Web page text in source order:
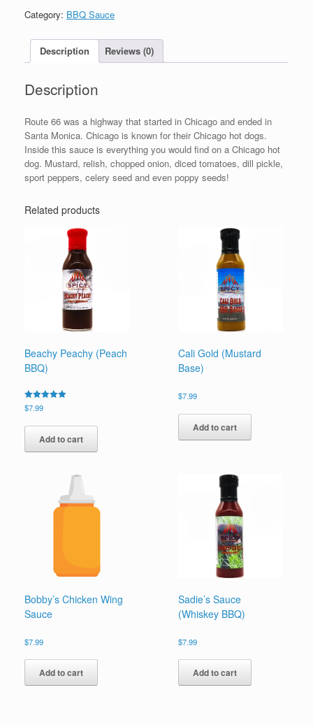
Sauce)
Category: BBQ Sauce
Description Reviews (0)
Description
Route 66 was a highway that started in Chicago and ended in
Santa Monica. Chicago is known for their Chicago hot dogs.
Inside this sauce is everything you would find on a Chicago hot
dog. Mustard, relish, chopped onion, diced tomatoes, dill pickle,
sport peppers, celery seed and even poppy seeds!
Related products
Beachy Peachy (Peach
BBQ)
Rated
5.00
$7.99
Add to cart
Cali Gold (Mustard
Base)
$7.99
Add to cart
Bobby’s Chicken Wing
Sauce
$7.99
Add to cart
Sadie’s Sauce
(Whiskey BBQ)
$7.99
Add to cart